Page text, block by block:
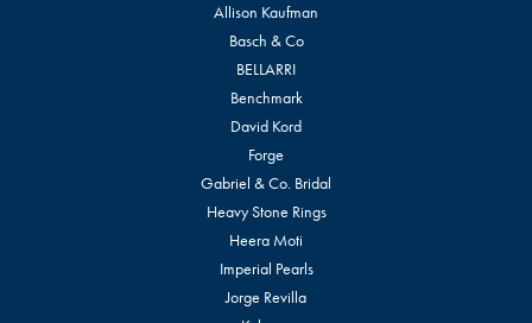
Allison Kaufman
Basch & Co
BELLARRI
Benchmark
David Kord
Forge
Gabriel & Co. Bridal
Heavy Stone Rings
Heera Moti
Imperial Pearls
Jorge Revilla